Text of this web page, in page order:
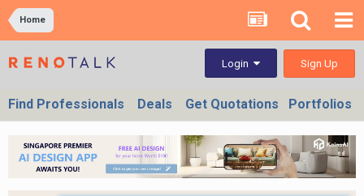
Home
Login Sign Up
Find Professionals Deals Get Quotations Portfolios